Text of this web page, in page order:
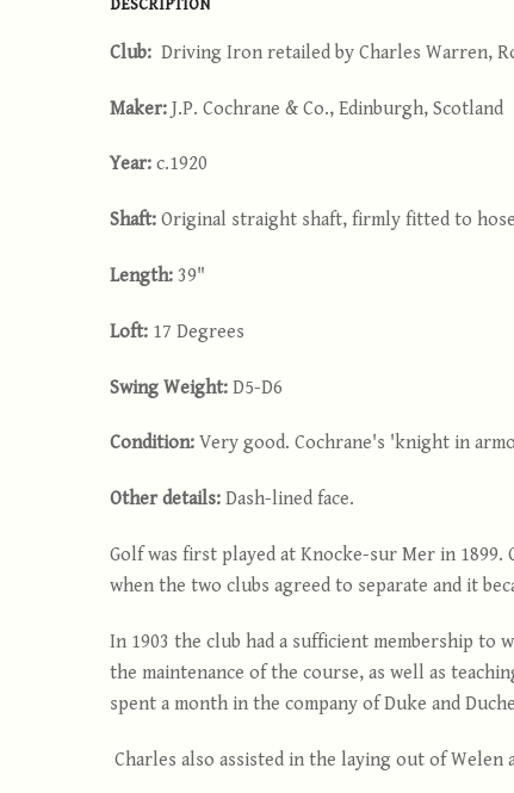
DESCRIPTION
Club: Driving Iron retailed by Charles Warren,
Maker: J.P. Cochrane & Co., Edinburgh, Scotland
Year: c.1920
Shaft: Original straight shaft, firmly fitted to
Length: 39"
Loft: 17 Degrees
Swing Weight: D5-D6
Condition: Very good. Cochrane's 'knight in
Other details: Dash-lined face.
Golf was first played at Knocke-sur Mer in
when the two clubs agreed to separate and it
In 1903 the club had a sufficient membership to
the maintenance of the course, as well as
spent a month in the company of Duke and
Charles also assisted in the laying out of Welen